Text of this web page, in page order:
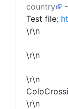
country
-
Test file:
\r\n
\r\n
\r\n
\r\n